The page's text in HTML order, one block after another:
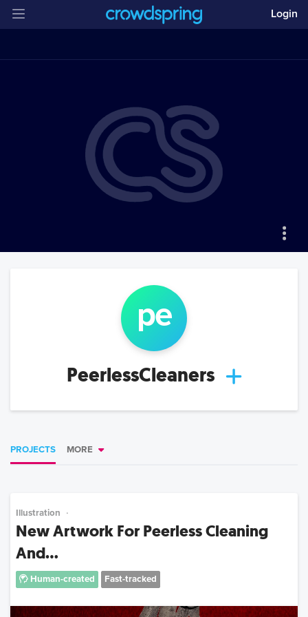
Login
pe
PeerlessCleaners
PROJECTS MORE
Illustration
New Artwork For Peerless Cleaning
And...
Human-created Fast-tracked